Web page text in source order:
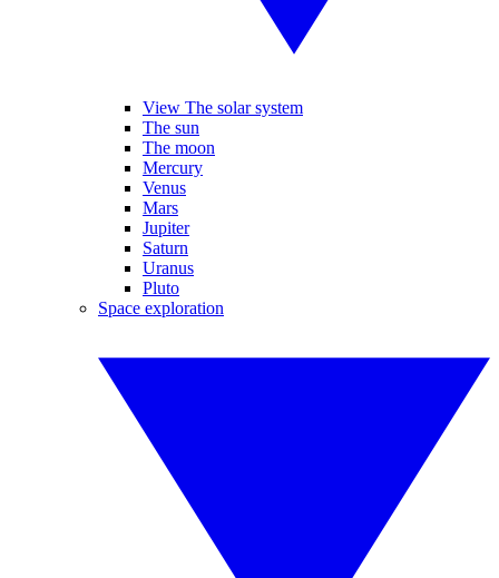
View The solar system
The sun
The moon
Mercury
Venus
Mars
Jupiter
Saturn
Uranus
Pluto
Space exploration